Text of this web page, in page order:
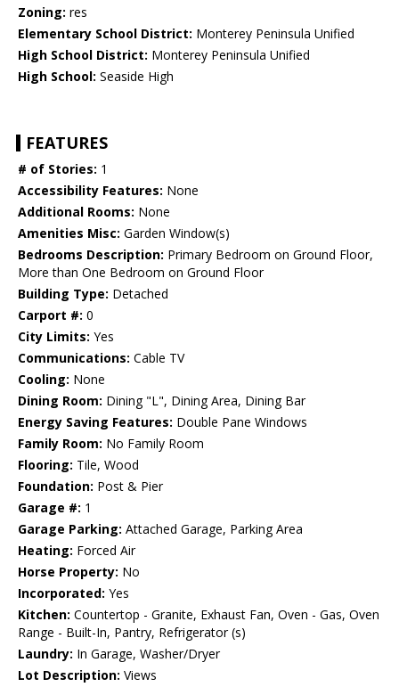
Zoning: res
Elementary School District: Monterey Peninsula Unified
High School District: Monterey Peninsula Unified
High School: Seaside High
FEATURES
# of Stories: 1
Accessibility Features: None
Additional Rooms: None
Amenities Misc: Garden Window(s)
Bedrooms Description: Primary Bedroom on Ground Floor,
More than One Bedroom on Ground Floor
Building Type: Detached
Carport #: 0
City Limits: Yes
Communications: Cable TV
Cooling: None
Dining Room: Dining "L", Dining Area, Dining Bar
Energy Saving Features: Double Pane Windows
Family Room: No Family Room
Flooring: Tile, Wood
Foundation: Post & Pier
Garage #: 1
Garage Parking: Attached Garage, Parking Area
Heating: Forced Air
Horse Property: No
Incorporated: Yes
Kitchen: Countertop - Granite, Exhaust Fan, Oven - Gas, Oven
Range - Built-In, Pantry, Refrigerator (s)
Laundry: In Garage, Washer/Dryer
Lot Description: Views